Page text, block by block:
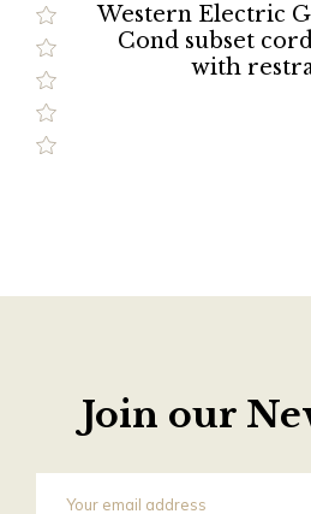
Western Electric
Cond subset
with
Join our